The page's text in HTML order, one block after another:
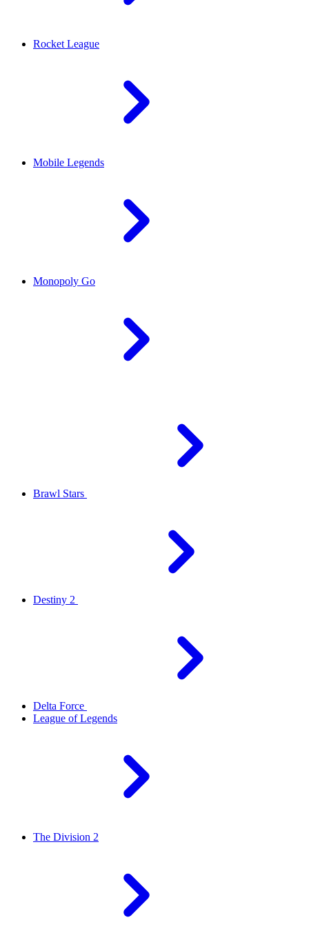
Rocket League
Mobile Legends
Monopoly Go
Brawl Stars
Destiny 2
Delta Force
League of Legends
The Division 2